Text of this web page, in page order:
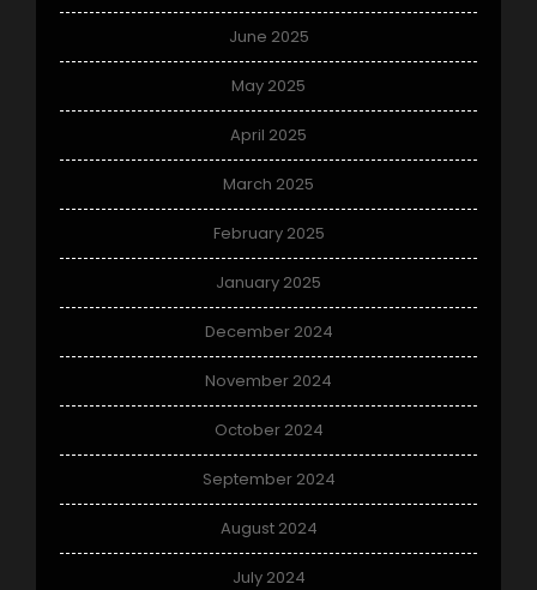
June 2025
May 2025
April 2025
March 2025
February 2025
January 2025
December 2024
November 2024
October 2024
September 2024
August 2024
July 2024